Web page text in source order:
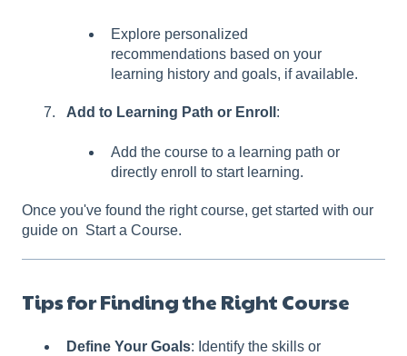
Explore personalized
recommendations based on your
learning history and goals, if available.
Add to Learning Path or Enroll :
Add the course to a learning path or
directly enroll to start learning.
Once you've found the right course, get started with our
guide on Start a Course.
Tips for Finding the Right Course
Define Your Goals: Identify the skills or